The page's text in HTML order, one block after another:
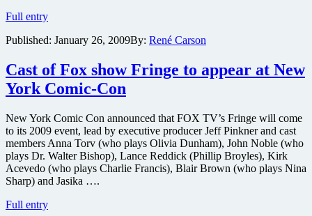
Full entryCast
Joss
new
show
Dollhouse
New
York
Comic-
Con,
along
with
premiere
Published: January 26, 2009By: René Carson
Cast of Fox show Fringe to appear at New
York Comic-Con
New York Comic Con announced that FOX TV’s Fringe will come
to its 2009 event, lead by executive producer Jeff Pinkner and cast
members Anna Torv (who plays Olivia Dunham), John Noble (who
plays Dr. Walter Bishop), Lance Reddick (Phillip Broyles), Kirk
Acevedo (who plays Charlie Francis), Blair Brown (who plays Nina
Sharp) and Jasika ….
Full entryCast